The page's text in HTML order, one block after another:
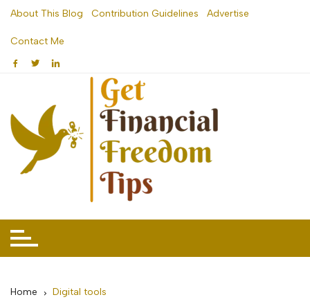
Skip
content
About This Blog Contribution Guidelines Advertise
Contact Me
Home Digital tools